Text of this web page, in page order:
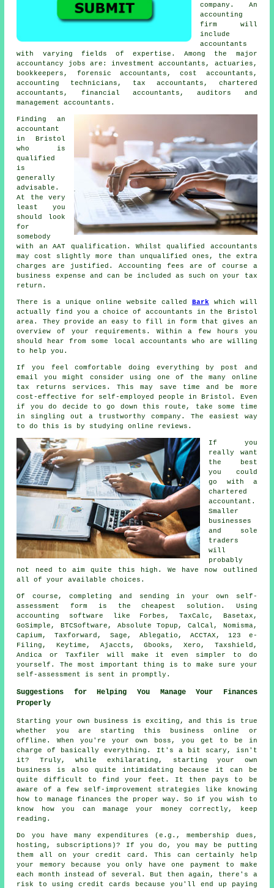
company . An
accounting
firm
will
include
accountants
with varying fields of expertise. Among the major
accountancy jobs are: investment accountants, actuaries,
bookkeepers, forensic accountants, cost accountants,
accounting technicians, tax accountants , chartered
accountants, financial accountants, auditors and
management accountants.
Finding an
accountant
in Bristol
who is
qualified
is
generally
advisable.
At the very
least you
should look
for
somebody
with anAAT qualification. Whilst qualified accountants
may cost slightly more than unqualified ones, the extra
charges are justified. Accounting fees are of course a
business expense and can be included as such on your tax
return.
There is a unique online website called Bark which will
actually find you a choice of accountants in the Bristol
area. They provide an easy to fill inform
that gives an
overview of your requirements. Within a few hours you
should hear from some local accountants who are willing
to help you.
If you feel comfortable doing everything by post and
email you might consider using one of the many online
tax returns services . This may save time and be more
cost-effective for self-employed people in Bristol. Even
if you do decide to go down this route, take some time
in singling out a trustworthy company . The easiest way
to do this is by studying online reviews .
If you
really want
the best
you could
go with a
chartered
accountant .
Smaller
businesses
and sole
traders
will
probably
not need to aim quite this high. We have now outlined
all of your available choices.
Of course, completing and sending in your own self-
assessment form is thecheapest solution. Using
accounting software like Forbes, TaxCalc, Basetax,
GoSimple, BTCSoftware, Absolute Topup, CalCal, Nomisma,
Capium, Taxforward, Sage , Ablegatio , ACCTAX, 123 e-
Filing, Keytime, Ajaccts, Gbooks, Xero , Taxshield,
Andica or Taxfiler will make it even simpler to do
yourself. The most important thing is to make sure your
self-assessment
is sent in promptly.
Suggestions for Helping You Manage Your Finances
Properly
Starting your own business is exciting, and this is true
whether you are starting this business online or
offline. When you're your own boss, you get to be in
charge of basically everything. It's a bit scary, isn't
it? Truly, while exhilarating, starting your own
business is also quite intimidating because it can be
quite difficult to find your feet. It then pays to be
aware of a few self-improvement strategies like knowing
how to manage finances the proper way. So if you wish to
know how you can manage your money correctly, keep
reading.
Do you have many expenditures (e.g., membership dues,
hosting, subscriptions)? If you do, you may be putting
them all on your credit card. This can certainly help
your memory because you only have one payment to make
each month instead of several. But then again, there's a
risk to using credit cards because you'll end up paying